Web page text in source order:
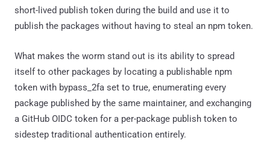
short-lived publish token during the build and use it to
publish the packages without having to steal an npm token.
What makes the worm stand out is its ability to spread
itself to other packages by locating a publishable npm
token with bypass_2fa set to true, enumerating every
package published by the same maintainer, and exchanging
a GitHub OIDC token for a per-package publish token to
sidestep traditional authentication entirely.